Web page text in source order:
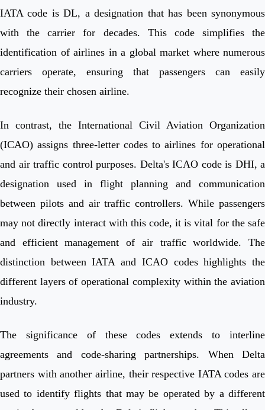
IATA code is DL, a designation that has been synonymous
with the carrier for decades. This code simplifies the
identification of airlines in a global market where numerous
carriers operate, ensuring that passengers can easily
recognize their chosen airline.
In contrast, the International Civil Aviation Organization
(ICAO) assigns three-letter codes to airlines for operational
and air traffic control purposes. Delta's ICAO code is DHI, a
designation used in flight planning and communication
between pilots and air traffic controllers. While passengers
may not directly interact with this code, it is vital for the safe
and efficient management of air traffic worldwide. The
distinction between IATA and ICAO codes highlights the
different layers of operational complexity within the aviation
industry.
The significance of these codes extends to interline
agreements and code-sharing partnerships. When Delta
partners with another airline, their respective IATA codes are
used to identify flights that may be operated by a different